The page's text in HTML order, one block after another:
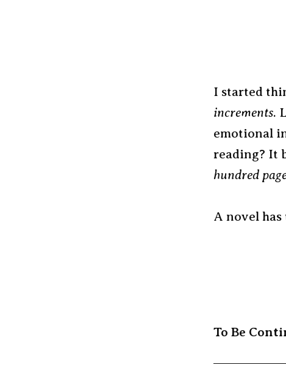
I started
increments.
emotional
reading? It
hundred
A novel
To Be